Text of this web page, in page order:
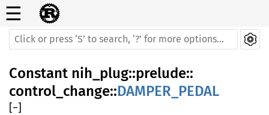
☰
Constant nih_plug::prelude::
control_change::DAMPER_PEDAL
[−]